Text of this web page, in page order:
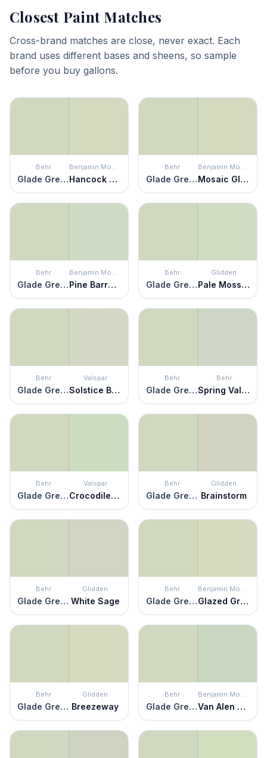
Closest Paint Matches
Cross-brand matches are close, never exact. Each
brand uses different bases and sheens, so sample
before you buy gallons.
Behr
Glade Green
Benjamin Moore
Hancock Green
Behr
Glade Green
Benjamin Moore
Mosaic Glass
Behr
Glade Green
Benjamin Moore
Pine Barrens
Behr
Glade Green
Glidden
Pale Moss Green
Behr
Glade Green
Valspar
Solstice Breeze
Behr
Glade Green
Behr
Spring Valley
Behr
Glade Green
Valspar
Crocodile Dreams
Behr
Glade Green
Glidden
Brainstorm
Behr
Glade Green
Glidden
White Sage
Behr
Glade Green
Benjamin Moore
Glazed Green
Behr
Glade Green
Glidden
Breezeway
Behr
Glade Green
Benjamin Moore
Van Alen Green